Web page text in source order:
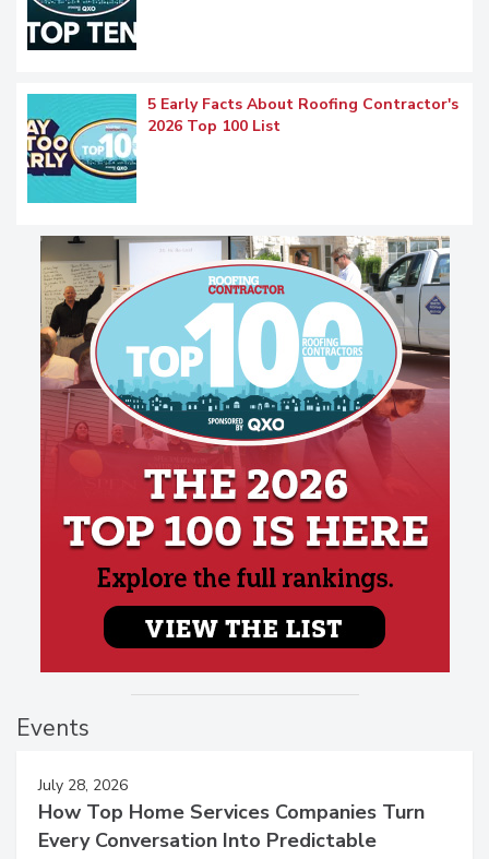
5 Early Facts About Roofing Contractor's
2026 Top 100 List
Events
July 28, 2026
How Top Home Services Companies Turn
Every Conversation Into Predictable